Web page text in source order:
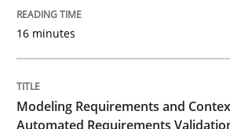
Written byBastian Tenbergen Andreas
16 minutes
Modeling Requirements and
Automated Requirements